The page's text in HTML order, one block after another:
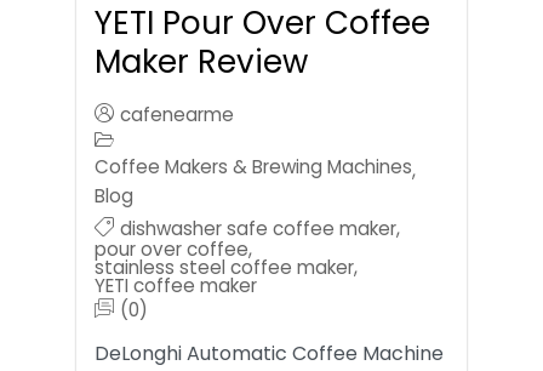
YETI Pour Over Coffee
Maker Review
cafenearme
Coffee Makers & Brewing Machines,
Blog
dishwasher safe coffee maker,
pour over coffee,
stainless steel coffee maker,
YETI coffee maker
(0)
DeLonghi Automatic Coffee Machine